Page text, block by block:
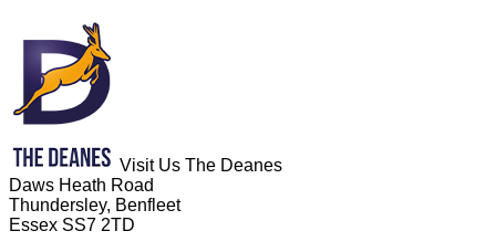
Visit Us The Deanes
Daws Heath Road
Thundersley, Benfleet
Essex SS7 2TD